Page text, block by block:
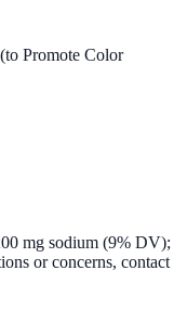
Promote Color
mg sodium (9% DV);
or concerns, contact